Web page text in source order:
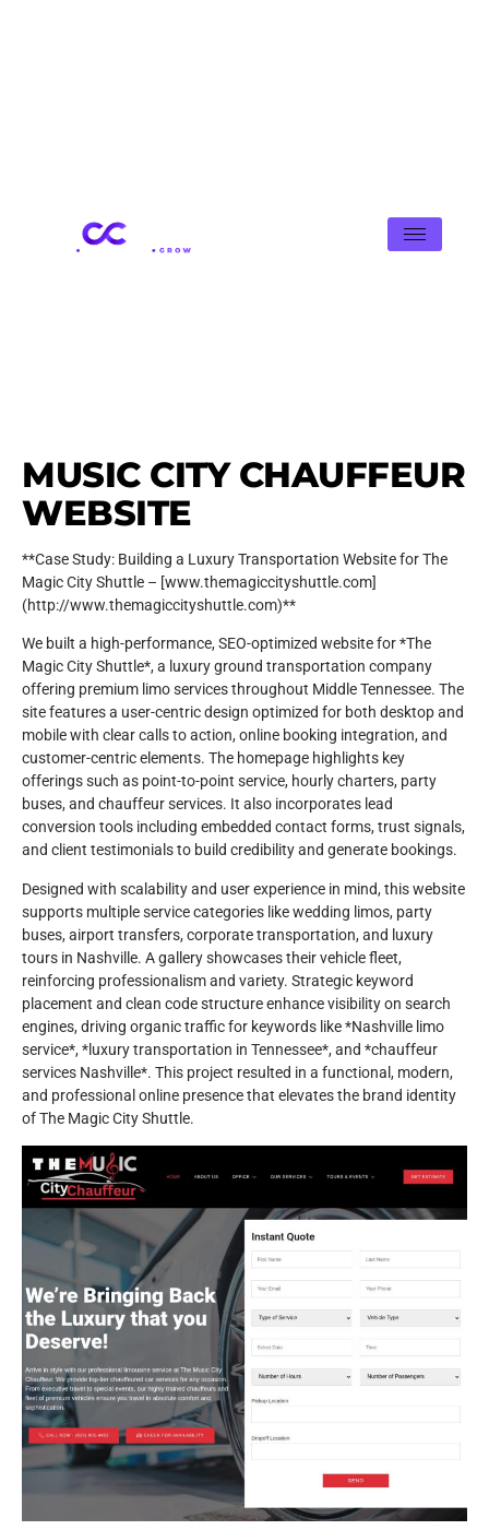
MUSIC CITY CHAUFFEUR
WEBSITE
**Case Study: Building a Luxury Transportation Website for The
Magic City Shuttle – [www.themagiccityshuttle.com]
(http://www.themagiccityshuttle.com)**
We built a high-performance, SEO-optimized website for *The
Magic City Shuttle*, a luxury ground transportation company
offering premium limo services throughout Middle Tennessee. The
site features a user-centric design optimized for both desktop and
mobile with clear calls to action, online booking integration, and
customer-centric elements. The homepage highlights key
offerings such as point-to-point service, hourly charters, party
buses, and chauffeur services. It also incorporates lead
conversion tools including embedded contact forms, trust signals,
and client testimonials to build credibility and generate bookings.
Designed with scalability and user experience in mind, this website
supports multiple service categories like wedding limos, party
buses, airport transfers, corporate transportation, and luxury
tours in Nashville. A gallery showcases their vehicle fleet,
reinforcing professionalism and variety. Strategic keyword
placement and clean code structure enhance visibility on search
engines, driving organic traffic for keywords like *Nashville limo
service*, *luxury transportation in Tennessee*, and *chauffeur
services Nashville*. This project resulted in a functional, modern,
and professional online presence that elevates the brand identity
of The Magic City Shuttle.